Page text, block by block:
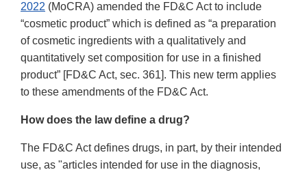
2022 (MoCRA) amended the FD&C Act to include
“cosmetic product” which is defined as “a preparation
of cosmetic ingredients with a qualitatively and
quantitatively set composition for use in a finished
product” [FD&C Act, sec. 361]. This new term applies
to these amendments of the FD&C Act.
How does the law define a drug?
The FD&C Act defines drugs, in part, by their intended
use, as "articles intended for use in the diagnosis,